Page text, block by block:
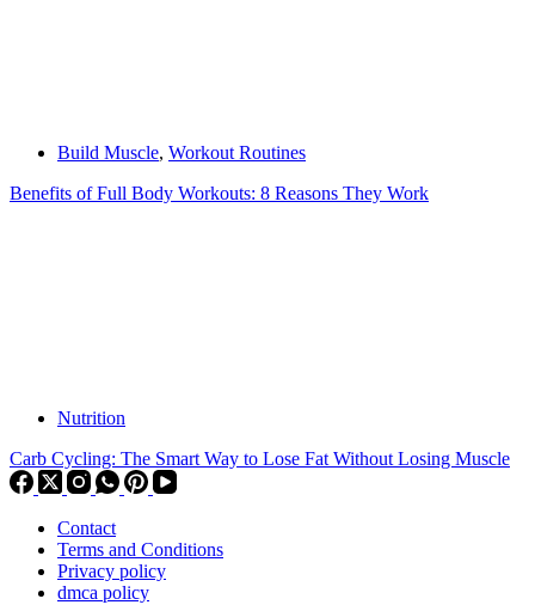
Build Muscle, Workout Routines
Benefits of Full Body Workouts: 8 Reasons They Work
Nutrition
Carb Cycling: The Smart Way to Lose Fat Without Losing Muscle
Contact
Terms and Conditions
Privacy policy
dmca policy